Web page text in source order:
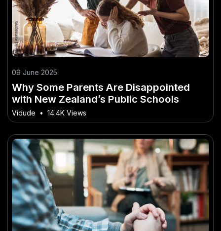
09 June 2025
Why Some Parents Are Disappointed
with New Zealand’s Public Schools
Vidude • 14.4K Views